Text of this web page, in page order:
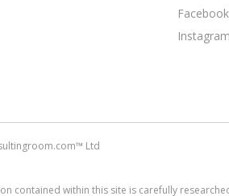
Facebook
Instagram
Ltd
contained within this site is carefully